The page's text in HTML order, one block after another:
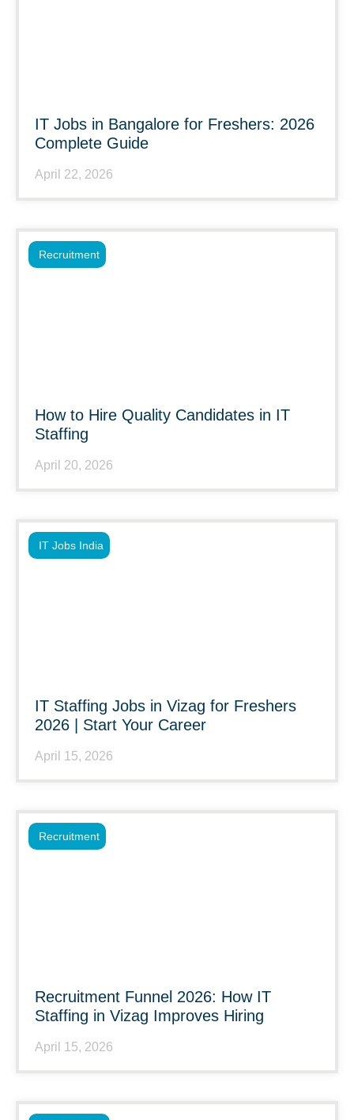
IT Jobs in Bangalore for Freshers: 2026
Complete Guide
April 22, 2026
How to Hire Quality Candidates in IT
Staffing
April 20, 2026
Recruitment
IT Staffing Jobs in Vizag for Freshers
2026 | Start Your Career
April 15, 2026
IT Jobs India
Recruitment Funnel 2026: How IT
Staffing in Vizag Improves Hiring
April 15, 2026
Recruitment